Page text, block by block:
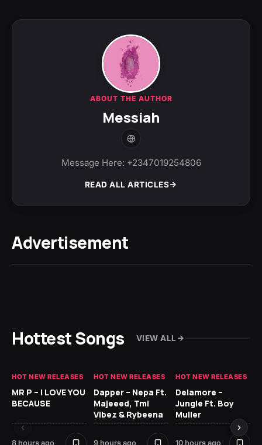
ABOUT THE AUTHOR
Messiah
Message Here: +2347019254806
READ ALL ARTICLES
Advertisement
Hottest Songs VIEW ALL
HOT NEW RELEASES
MR P – I LOVE YOU
BECAUSE
8 hours ago
HOT NEW RELEASES
Dapper – Nepa Ft.
Majeeed, Tml
Vibez & Rybeena
9 hours ago
HOT NEW RELEASES
Delamore –
Jungle Ft. Boy
Muller
10 hours ago